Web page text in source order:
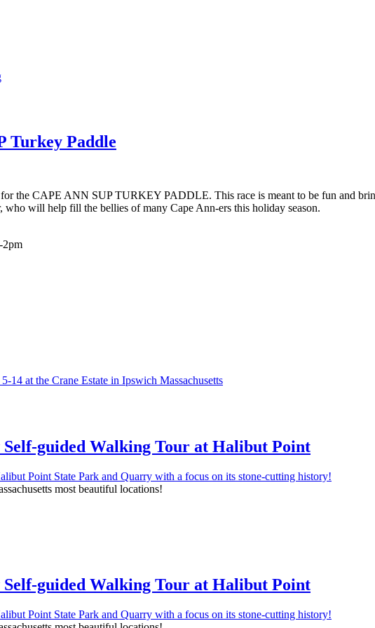
Turkey Paddle
the CAPE ANN SUP TURKEY PADDLE. This race is meant to be fun and
who will help fill the bellies of many Cape Ann-ers this holiday season.
2pm
guided Walking Tour at Halibut Point
most beautiful locations!
guided Walking Tour at Halibut Point